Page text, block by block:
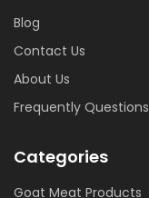
Blog
Contact Us
About Us
Frequently Questions
Categories
Goat Meat Products